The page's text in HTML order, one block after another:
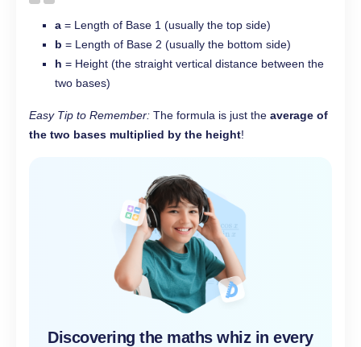
a = Length of Base 1 (usually the top side)
b = Length of Base 2 (usually the bottom side)
h = Height (the straight vertical distance between the
two bases)
Easy Tip to Remember: The formula is just the average of
the two bases multiplied by the height!
Discovering the maths whiz in every